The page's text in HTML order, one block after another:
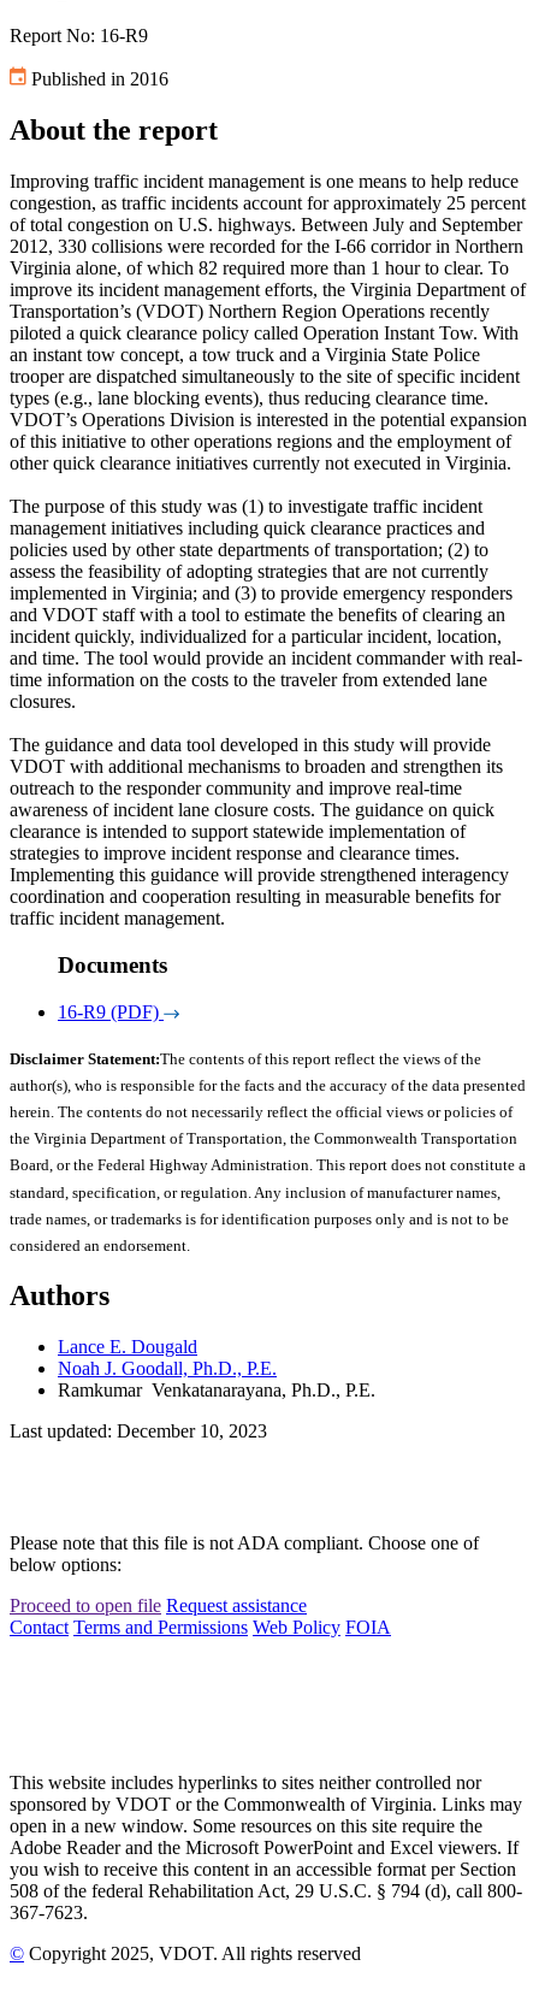
Report No: 16-R9
Published in 2016
About the report
Improving traffic incident management is one means to help reduce
congestion, as traffic incidents account for approximately 25 percent
of total congestion on U.S. highways. Between July and September
2012, 330 collisions were recorded for the I-66 corridor in Northern
Virginia alone, of which 82 required more than 1 hour to clear. To
improve its incident management efforts, the Virginia Department of
Transportation’s (VDOT) Northern Region Operations recently
piloted a quick clearance policy called Operation Instant Tow. With
an instant tow concept, a tow truck and a Virginia State Police
trooper are dispatched simultaneously to the site of specific incident
types (e.g., lane blocking events), thus reducing clearance time.
VDOT’s Operations Division is interested in the potential expansion
of this initiative to other operations regions and the employment of
other quick clearance initiatives currently not executed in Virginia.
The purpose of this study was (1) to investigate traffic incident
management initiatives including quick clearance practices and
policies used by other state departments of transportation; (2) to
assess the feasibility of adopting strategies that are not currently
implemented in Virginia; and (3) to provide emergency responders
and VDOT staff with a tool to estimate the benefits of clearing an
incident quickly, individualized for a particular incident, location,
and time. The tool would provide an incident commander with real-
time information on the costs to the traveler from extended lane
closures.
The guidance and data tool developed in this study will provide
VDOT with additional mechanisms to broaden and strengthen its
outreach to the responder community and improve real-time
awareness of incident lane closure costs. The guidance on quick
clearance is intended to support statewide implementation of
strategies to improve incident response and clearance times.
Implementing this guidance will provide strengthened interagency
coordination and cooperation resulting in measurable benefits for
traffic incident management.
Documents
16-R9 (PDF)
Disclaimer Statement:The contents of this report reflect the views of the
author(s), who is responsible for the facts and the accuracy of the data presented
herein. The contents do not necessarily reflect the official views or policies of
the Virginia Department of Transportation, the Commonwealth Transportation
Board, or the Federal Highway Administration. This report does not constitute a
standard, specification, or regulation. Any inclusion of manufacturer names,
trade names, or trademarks is for identification purposes only and is not to be
considered an endorsement.
Authors
Lance E. Dougald
Noah J. Goodall, Ph.D., P.E.
Ramkumar Venkatanarayana, Ph.D., P.E.
Last updated: December 10, 2023
Please note that this file is not ADA compliant. Choose one of
below options:
Proceed to open file Request assistance
Contact Terms and Permissions Web Policy FOIA
This website includes hyperlinks to sites neither controlled nor
sponsored by VDOT or the Commonwealth of Virginia. Links may
open in a new window. Some resources on this site require the
Adobe Reader and the Microsoft PowerPoint and Excel viewers. If
you wish to receive this content in an accessible format per Section
508 of the federal Rehabilitation Act, 29 U.S.C. § 794 (d), call 800-
367-7623.
© Copyright 2025, VDOT. All rights reserved